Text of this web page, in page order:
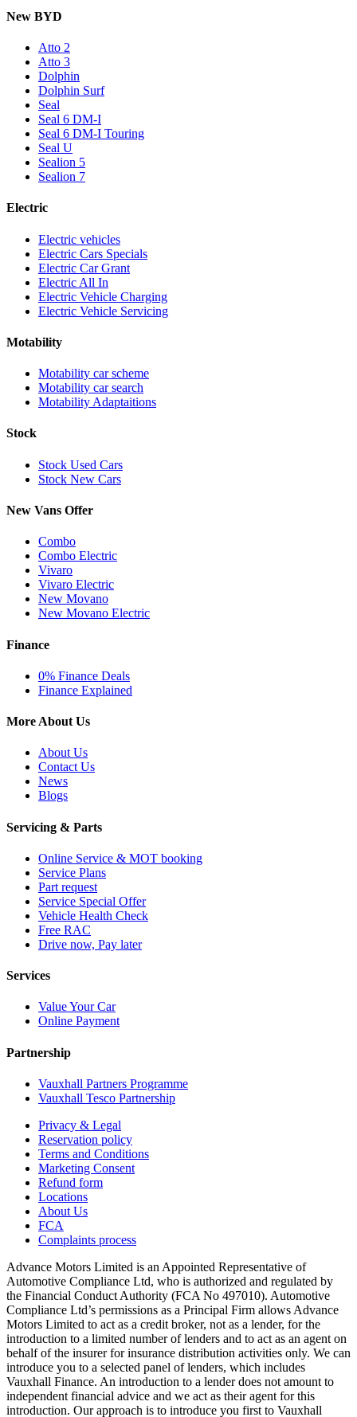
New BYD
Atto 2
Atto 3
Dolphin
Dolphin Surf
Seal
Seal 6 DM-I
Seal 6 DM-I Touring
Seal U
Sealion 5
Sealion 7
Electric
Electric vehicles
Electric Cars Specials
Electric Car Grant
Electric All In
Electric Vehicle Charging
Electric Vehicle Servicing
Motability
Motability car scheme
Motability car search
Motability Adaptaitions
Stock
Stock Used Cars
Stock New Cars
New Vans Offer
Combo
Combo Electric
Vivaro
Vivaro Electric
New Movano
New Movano Electric
Finance
0% Finance Deals
Finance Explained
More About Us
About Us
Contact Us
News
Blogs
Servicing & Parts
Online Service & MOT booking
Service Plans
Part request
Service Special Offer
Vehicle Health Check
Free RAC
Drive now, Pay later
Services
Value Your Car
Online Payment
Partnership
Vauxhall Partners Programme
Vauxhall Tesco Partnership
Privacy & Legal
Reservation policy
Terms and Conditions
Marketing Consent
Refund form
Locations
About Us
FCA
Complaints process
Advance Motors Limited is an Appointed Representative of
Automotive Compliance Ltd, who is authorized and regulated by
the Financial Conduct Authority (FCA No 497010). Automotive
Compliance Ltd’s permissions as a Principal Firm allows Advance
Motors Limited to act as a credit broker, not as a lender, for the
introduction to a limited number of lenders and to act as an agent on
behalf of the insurer for insurance distribution activities only. We can
introduce you to a selected panel of lenders, which includes
Vauxhall Finance. An introduction to a lender does not amount to
independent financial advice and we act as their agent for this
introduction. Our approach is to introduce you first to Vauxhall